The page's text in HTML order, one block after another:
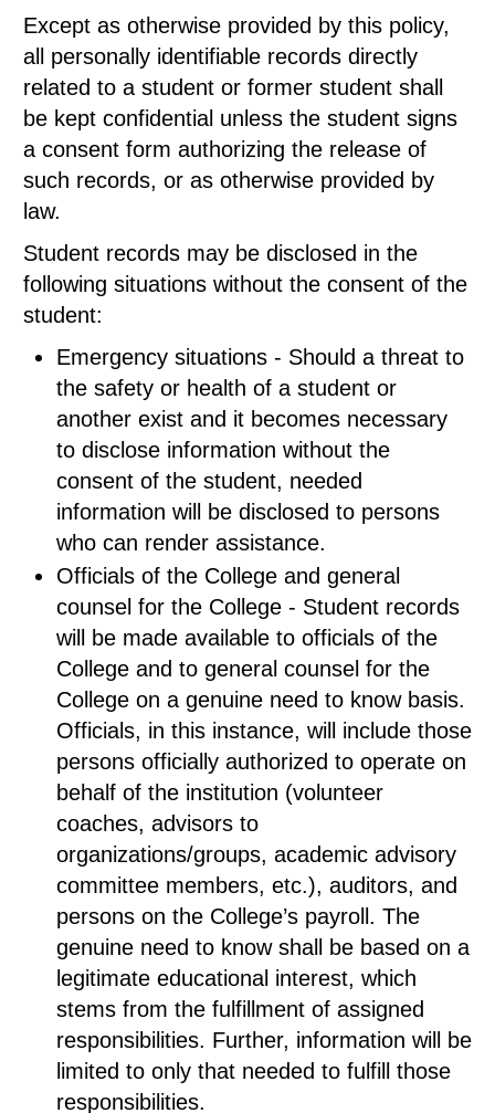
Except as otherwise provided by this policy,
all personally identifiable records directly
related to a student or former student shall
be kept confidential unless the student signs
a consent form authorizing the release of
such records, or as otherwise provided by
law.
Student records may be disclosed in the
following situations without the consent of the
student:
Emergency situations - Should a threat to
the safety or health of a student or
another exist and it becomes necessary
to disclose information without the
consent of the student, needed
information will be disclosed to persons
who can render assistance.
Officials of the College and general
counsel for the College - Student records
will be made available to officials of the
College and to general counsel for the
College on a genuine need to know basis.
Officials, in this instance, will include those
persons officially authorized to operate on
behalf of the institution (volunteer
coaches, advisors to
organizations/groups, academic advisory
committee members, etc.), auditors, and
persons on the College’s payroll. The
genuine need to know shall be based on a
legitimate educational interest, which
stems from the fulfillment of assigned
responsibilities. Further, information will be
limited to only that needed to fulfill those
responsibilities.